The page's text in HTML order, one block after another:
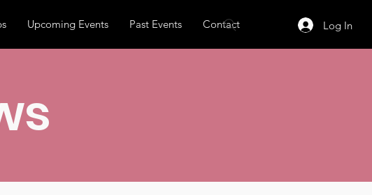
Upcoming Events Past Events Contact Log In